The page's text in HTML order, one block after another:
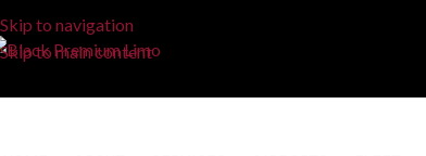
Skip to navigation
Skip to main content